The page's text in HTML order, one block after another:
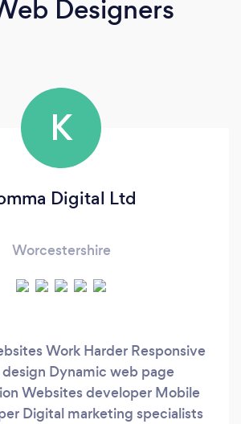
Designers
K
Digital Ltd
Worcestershire
Work Harder Responsive
Dynamic web page
Websites developer Mobile
Digital marketing specialists